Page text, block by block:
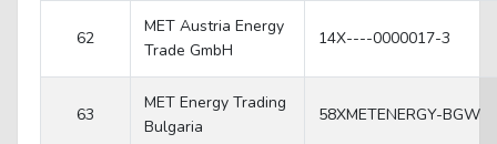
62
MET Austria Energy
Trade GmbH
14X----0000017-3
63
MET Energy Trading
Bulgaria
58XMETENERGY-BGW